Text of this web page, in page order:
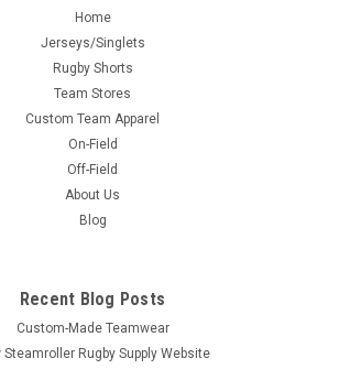
Home
Jerseys/Singlets
Rugby Shorts
Team Stores
Custom Team Apparel
On-Field
Off-Field
About Us
Blog
Recent Blog Posts
Custom-Made Teamwear
Steamroller Rugby Supply Website